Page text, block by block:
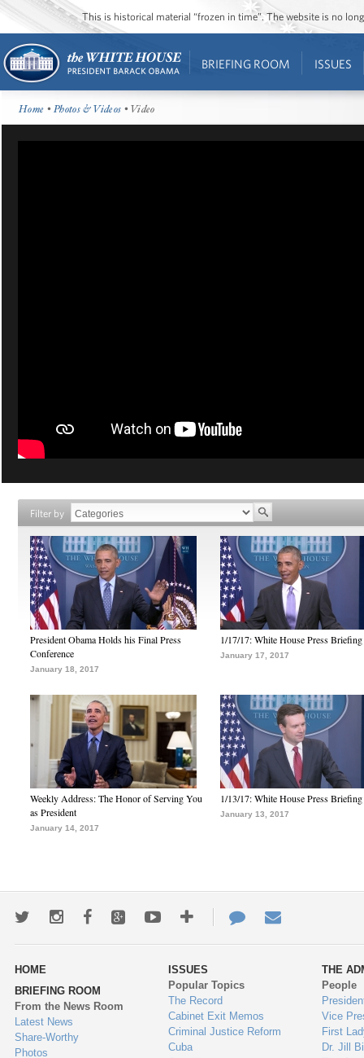
This is historical material “frozen in time”. The website is no
BRIEFING ROOM ISSUES
Home •Photos & Videos • Video
Filter by
President Obama Holds his Final Press
Conference
January 18, 2017
1/17/17: White House Press Briefing
January 17, 2017
Weekly Address: The Honor of Serving You
as President
January 14, 2017
1/13/17: White House Press Briefing
January 13, 2017